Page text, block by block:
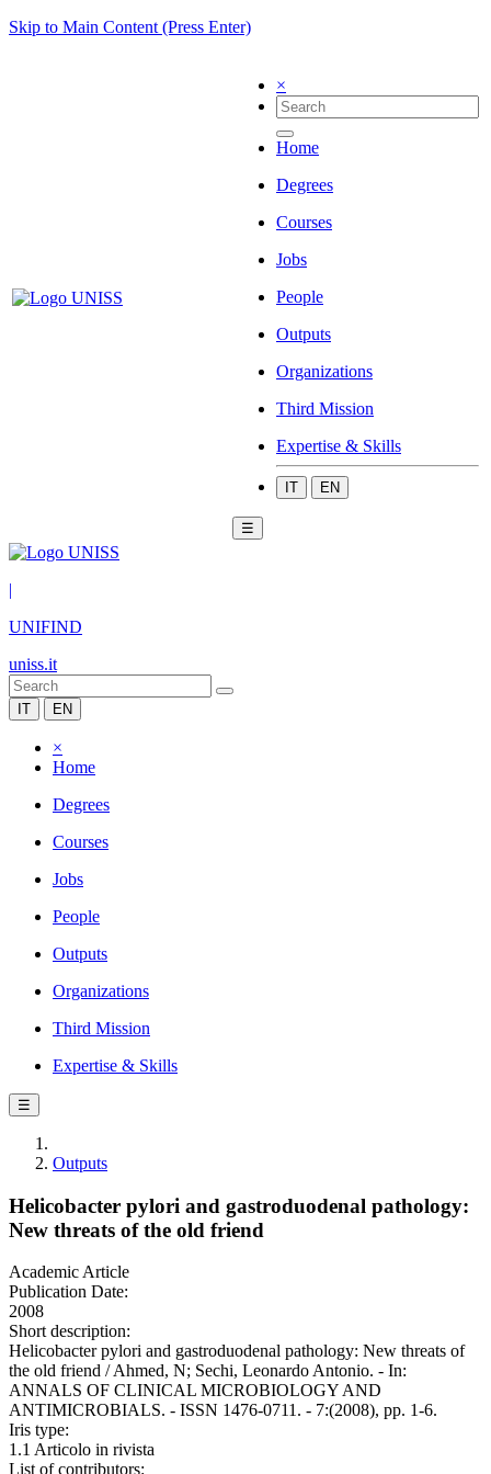
Skip to Main Content (Press Enter)
×
Home
Degrees
Courses
Jobs
People
Outputs
Organizations
Third Mission
Expertise & Skills
IT EN
☰
|
UNIFIND
uniss.it
IT EN
×
Home
Degrees
Courses
Jobs
People
Outputs
Organizations
Third Mission
Expertise & Skills
☰
Outputs
Helicobacter pylori and gastroduodenal pathology:
New threats of the old friend
Academic Article
Publication Date:
2008
Short description:
Helicobacter pylori and gastroduodenal pathology: New threats of
the old friend / Ahmed, N; Sechi, Leonardo Antonio. - In:
ANNALS OF CLINICAL MICROBIOLOGY AND
ANTIMICROBIALS. - ISSN 1476-0711. - 7:(2008), pp. 1-6.
Iris type:
1.1 Articolo in rivista
List of contributors: